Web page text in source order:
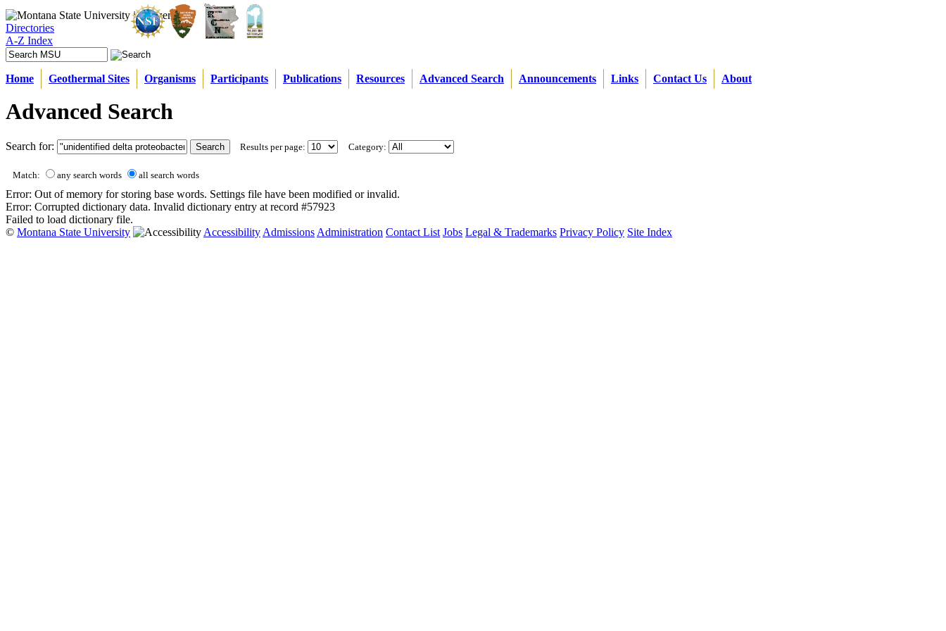
Directories
A-Z Index
Home Geothermal Sites Organisms Participants Publications Resources Advanced Search Announcements Links Contact Us About
Advanced Search
Search for: Results per page: Category:
Match: any search words all search words
Error: Out of memory for storing base words. Settings file have been modified or invalid.
Error: Corrupted dictionary data. Invalid dictionary entry at record #57923
Failed to load dictionary file.
© Montana State University AccessibilityAdmissionsAdministration Contact List Jobs Legal & Trademarks Privacy Policy Site Index